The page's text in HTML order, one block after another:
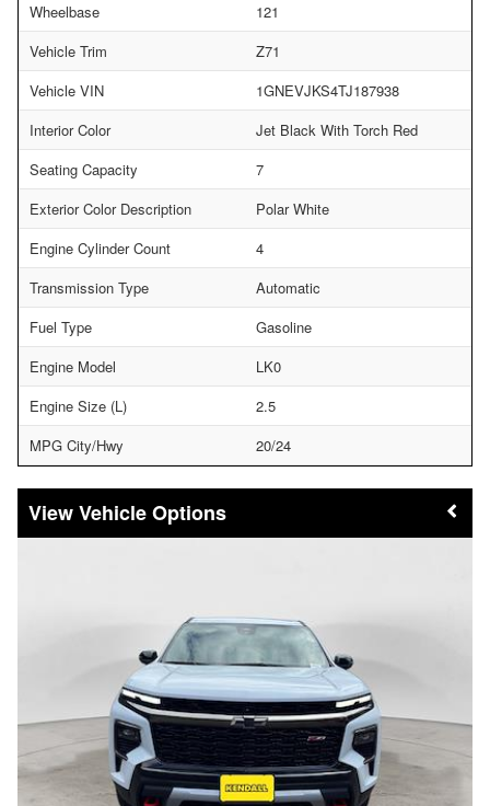
Wheelbase
121
Vehicle Trim
Z71
Vehicle VIN
1GNEVJKS4TJ187938
Interior Color
Jet Black With Torch Red
Seating Capacity
7
Exterior Color Description
Polar White
Engine Cylinder Count
4
Transmission Type
Automatic
Fuel Type
Gasoline
Engine Model
LK0
Engine Size (L)
2.5
MPG City/Hwy
20/24
Vehicle Options